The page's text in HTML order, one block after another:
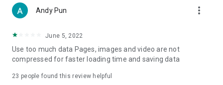
Women's Section – Beauty editors unbox and test the latest
cosmetics and skincare products, share skincare and makeup
(Hong Kong dramas, Japanese dramas, Korean dramas,
American dramas, new Netflix series), movies, and other
trending topics in the city.
Andy Pun more_vert
June 5, 2022
Use too much data Pages, images and video are not
compressed for faster loading time and saving data
23 people found this review helpful